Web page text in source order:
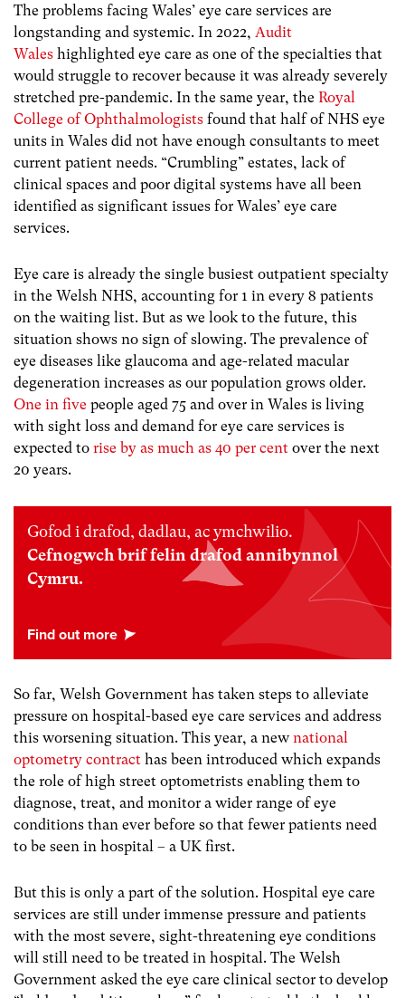
The problems facing Wales’ eye care services are
longstanding and systemic. In 2022, Audit
Wales highlighted eye care as one of the specialties that
would struggle to recover because it was already severely
stretched pre-pandemic. In the same year, the Royal
College of Ophthalmologists found that half of NHS eye
units in Wales did not have enough consultants to meet
current patient needs. “Crumbling” estates, lack of
clinical spaces and poor digital systems have all been
identified as significant issues for Wales’ eye care
services.
Eye care is already the single busiest outpatient specialty
in the Welsh NHS, accounting for 1 in every 8 patients
on the waiting list. But as we look to the future, this
situation shows no sign of slowing. The prevalence of
eye diseases like glaucoma and age-related macular
degeneration increases as our population grows older.
One in five people aged 75 and over in Wales is living
with sight loss and demand for eye care services is
expected to rise by as much as 40 per cent over the next
20 years.
Gofod i drafod, dadlau, ac ymchwilio.
Cefnogwch brif felin drafod annibynnol
Cymru.
So far, Welsh Government has taken steps to alleviate
pressure on hospital-based eye care services and address
this worsening situation. This year, a new national
optometry contract has been introduced which expands
the role of high street optometrists enabling them to
diagnose, treat, and monitor a wider range of eye
conditions than ever before so that fewer patients need
to be seen in hospital – a UK first.
But this is only a part of the solution. Hospital eye care
services are still under immense pressure and patients
with the most severe, sight-threatening eye conditions
will still need to be treated in hospital. The Welsh
Government asked the eye care clinical sector to develop